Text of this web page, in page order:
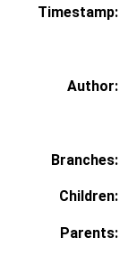
Timestamp:
Author:
Branches:
Children:
Parents: